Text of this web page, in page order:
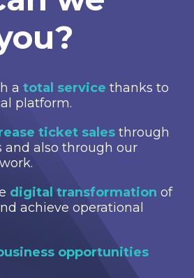
a total service thanks to
platform.
ticket sales through
and also through our
digital transformation of
achieve operational
opportunities